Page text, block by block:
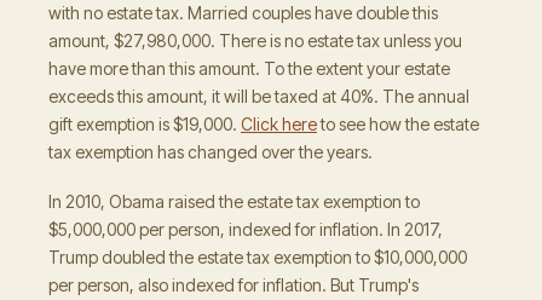
with no estate tax. Married couples have double this
amount, $27,980,000. There is no estate tax unless you
have more than this amount. To the extent your estate
exceeds this amount, it will be taxed at 40%. The annual
gift exemption is $19,000. Click hereto see how the estate
tax exemption has changed over the years.
In 2010, Obama raised the estate tax exemption to
$5,000,000 per person, indexed for inflation. In 2017,
Trump doubled the estate tax exemption to $10,000,000
per person, also indexed for inflation. But Trump's